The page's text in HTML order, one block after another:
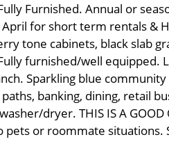
Furnished. Annual or
for short term rentals &
tone cabinets, black slab
furnished/well equipped.
Sparkling blue
banking, dining, retail
dryer. THIS IS A
pets or roommate situations.